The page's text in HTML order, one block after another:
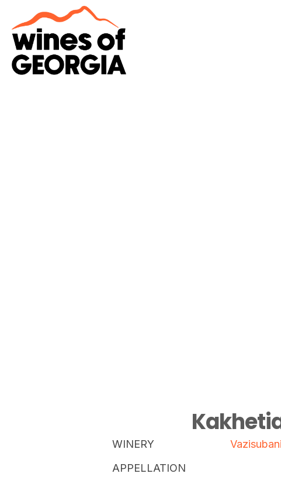
WINERY
APPELLATION